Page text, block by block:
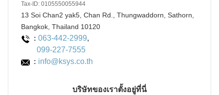
Tax-ID: 0105550055944
13 Soi Chan2 yak5, Chan Rd., Thungwaddorn, Sathorn,
Bangkok, Thailand 10120
: 063-442-2999,
099-227-7555
: info@ksys.co.th
บริษัทของเราตั้งอยู่ที่นี่